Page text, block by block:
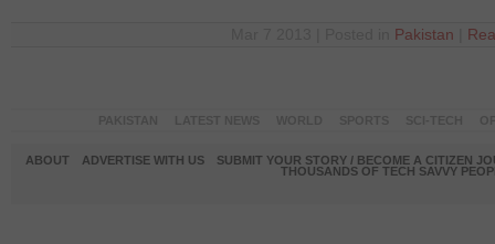
Pakistan
ABOUT ADVERTISE WITH US
SUBMIT YOUR STORY / BECOME A CITIZEN
THOUSANDS OF TECH SAVVY